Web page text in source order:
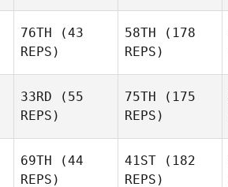
76TH (43
REPS)
58TH (178
REPS)
33RD (55
REPS)
75TH (175
REPS)
69TH (44
REPS)
41ST (182
REPS)